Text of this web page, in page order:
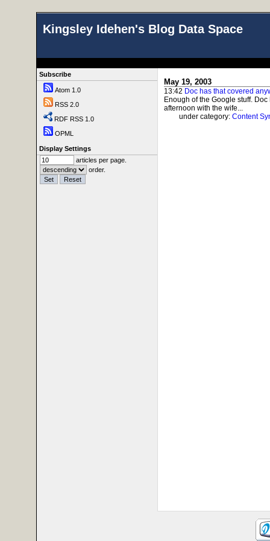
Kingsley Idehen's Blog Data Space
Subscribe
Atom 1.0
RSS 2.0
RDF RSS 1.0
OPML
Display Settings
articles per page.
order.
May 19, 2003
13:42 Doc has that covered
Enough of the Google stuff.
afternoon with the wife...
under category: Content